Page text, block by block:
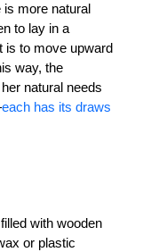
more natural
to lay in a
is to move upward
way, the
natural needs
each has its draws
with wooden
or plastic